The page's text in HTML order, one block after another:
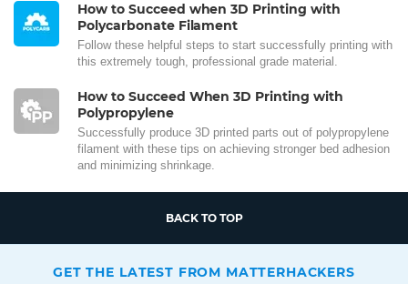
How to Succeed when 3D Printing with
Polycarbonate Filament
Follow these helpful steps to start successfully printing with
this extremely tough, professional grade material.
How to Succeed When 3D Printing with
Polypropylene
Successfully produce 3D printed parts out of polypropylene
filament with these tips on achieving stronger bed adhesion
and minimizing shrinkage.
BACK TO TOP
GET THE LATEST FROM MATTERHACKERS